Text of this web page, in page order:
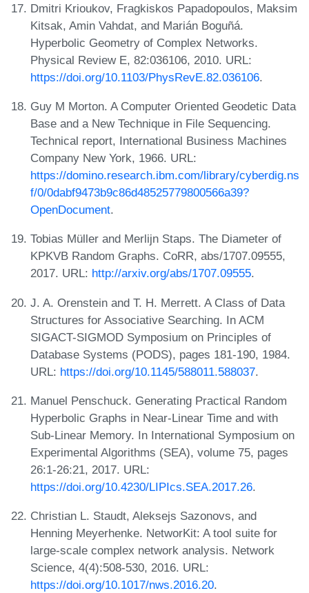
Dmitri Krioukov, Fragkiskos Papadopoulos, Maksim
Kitsak, Amin Vahdat, and Marián Boguñá.
Hyperbolic Geometry of Complex Networks.
Physical Review E, 82:036106, 2010. URL:
https://doi.org/10.1103/PhysRevE.82.036106.
Guy M Morton. A Computer Oriented Geodetic Data
Base and a New Technique in File Sequencing.
Technical report, International Business Machines
Company New York, 1966. URL:
https://domino.research.ibm.com/library/cyberdig.ns
f/0/0dabf9473b9c86d48525779800566a39?
OpenDocument.
Tobias Müller and Merlijn Staps. The Diameter of
KPKVB Random Graphs. CoRR, abs/1707.09555,
2017. URL: http://arxiv.org/abs/1707.09555.
J. A. Orenstein and T. H. Merrett. A Class of Data
Structures for Associative Searching. In ACM
SIGACT-SIGMOD Symposium on Principles of
Database Systems (PODS), pages 181-190, 1984.
URL: https://doi.org/10.1145/588011.588037.
Manuel Penschuck. Generating Practical Random
Hyperbolic Graphs in Near-Linear Time and with
Sub-Linear Memory. In International Symposium on
Experimental Algorithms (SEA), volume 75, pages
26:1-26:21, 2017. URL:
https://doi.org/10.4230/LIPIcs.SEA.2017.26.
Christian L. Staudt, Aleksejs Sazonovs, and
Henning Meyerhenke. NetworKit: A tool suite for
large-scale complex network analysis. Network
Science, 4(4):508-530, 2016. URL:
https://doi.org/10.1017/nws.2016.20.